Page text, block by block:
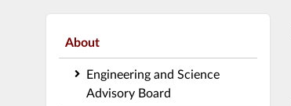
About
Engineering and Science
Advisory Board